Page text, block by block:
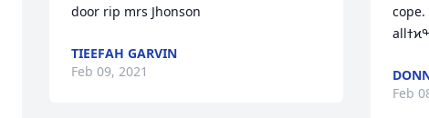
door rip mrs Jhonson
TIEEFAH GARVIN
Feb 09, 2021
Feb